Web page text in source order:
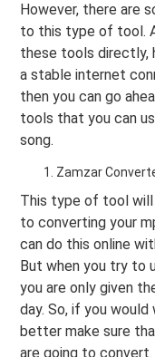
However, there are
to this type of tool.
these tools directly,
a stable internet
then you can go
tools that you can
song.
Zamzar
This type of tool will
to converting your
can do this online
But when you try to
you are only given
day. So, if you
better make sure
are going to convert.